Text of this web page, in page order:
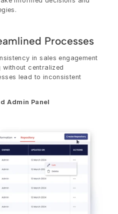
Processes
in sales engagement
centralized
lead to inconsistent
Admin Panel